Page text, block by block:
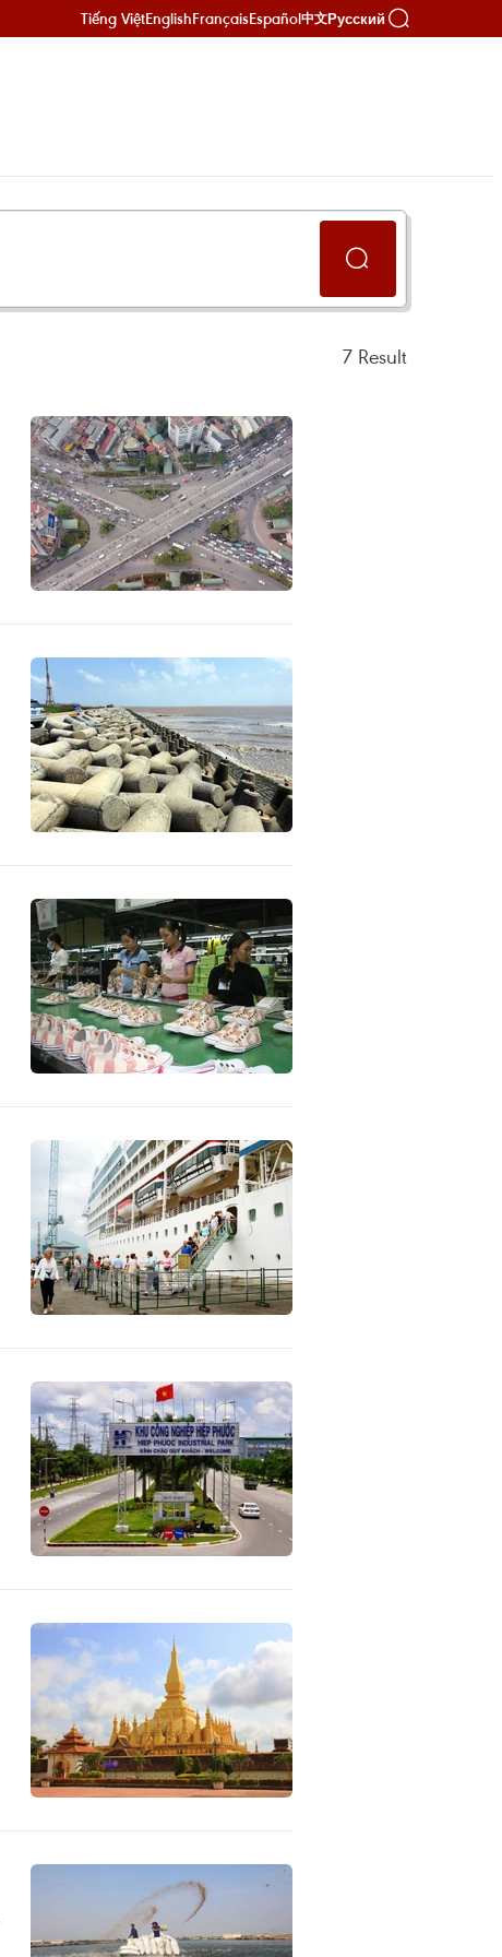
Tiếng ViệtEnglishFrançaisEspañol中文Русский
7 Result